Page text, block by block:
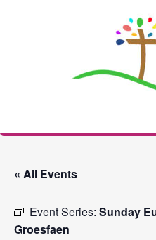
The
« All Events
Event Series: Sunday
Groesfaen